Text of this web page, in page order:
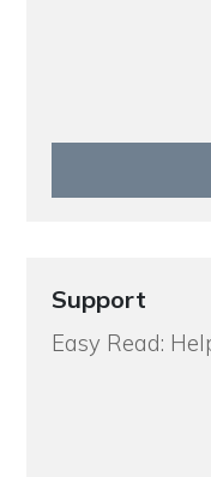
Support
Easy Read: